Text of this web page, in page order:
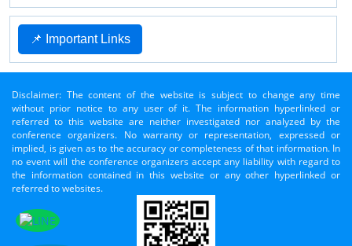
📌 Important Links
Disclaimer: The content of the website is subject to change any time
without prior notice to any user of it. The information hyperlinked or
referred to this website are neither investigated nor analyzed by the
conference organizers. No warranty or representation, expressed or
implied, is given as to the accuracy or completeness of that information. In
no event will the conference organizers accept any liability with regard to
the information contained in this website or any other hyperlinked or
referred to websites.